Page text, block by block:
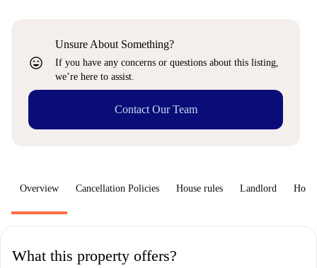
sentiment_very_satisfied
Unsure About Something?
If you have any concerns or questions about this listing,
we’re here to assist.
Contact Our Team
Overview Cancellation Policies House rules Landlord How
What this property offers?